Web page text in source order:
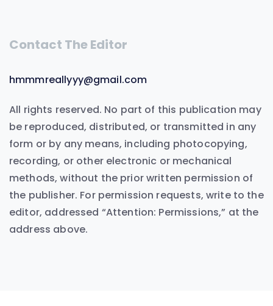
Contact The Editor
hmmmreallyyy@gmail.com
All rights reserved. No part of this publication may
be reproduced, distributed, or transmitted in any
form or by any means, including photocopying,
recording, or other electronic or mechanical
methods, without the prior written permission of
the publisher. For permission requests, write to the
editor, addressed “Attention: Permissions,” at the
address above.